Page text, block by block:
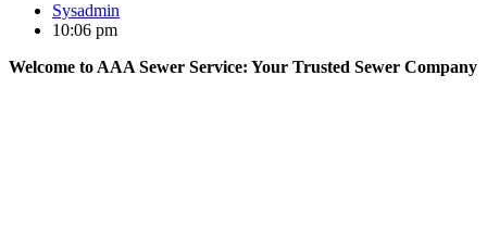
Sysadmin
10:06 pm
Welcome to AAA Sewer Service: Your Trusted Sewer Company